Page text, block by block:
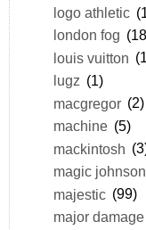
logo athletic
london fog
louis vuitton
lugz (1)
macgregor (2)
machine (5)
mackintosh
magic
majestic (99)
major damage